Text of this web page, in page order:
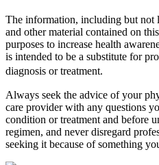
The information, including but not
and other material contained on
purposes to increase health
is intended to be a substitute for
diagnosis or treatment.
Always seek the advice of your
care provider with any questions
condition or treatment and before
regimen, and never disregard
seeking it because of something